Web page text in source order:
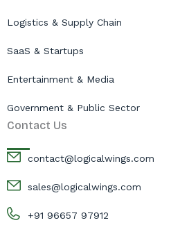
Logistics & Supply Chain
SaaS & Startups
Entertainment & Media
Government & Public Sector
Contact Us
contact@logicalwings.com
sales@logicalwings.com
+91 96657 97912